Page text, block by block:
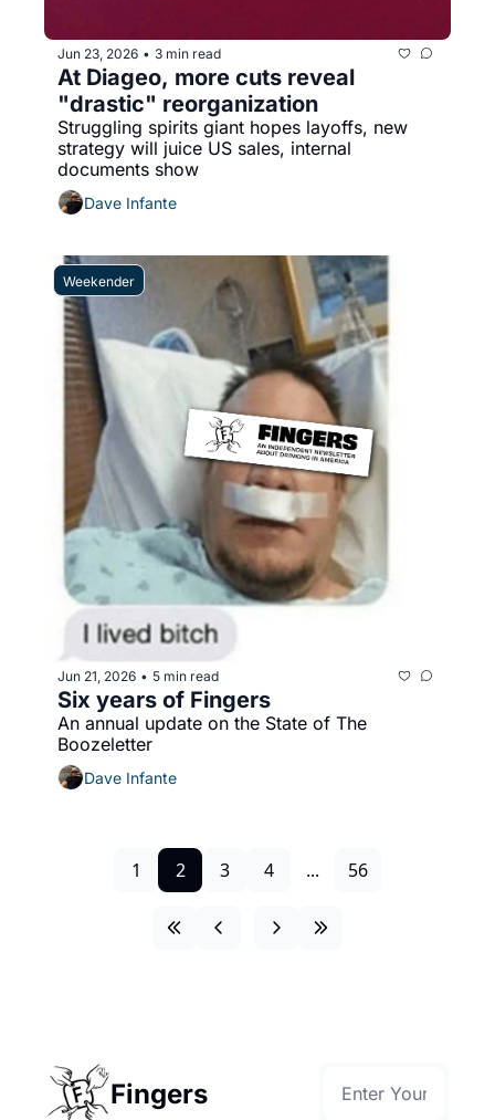
Jun 23, 2026 • 3 min read
At Diageo, more cuts reveal
"drastic" reorganization
Struggling spirits giant hopes layoffs, new
strategy will juice US sales, internal
documents show
Dave Infante
Weekender
Jun 21, 2026 • 5 min read
Six years of Fingers
An annual update on the State of The
Boozeletter
Dave Infante
1 2 3 4 ... 56
Fingers